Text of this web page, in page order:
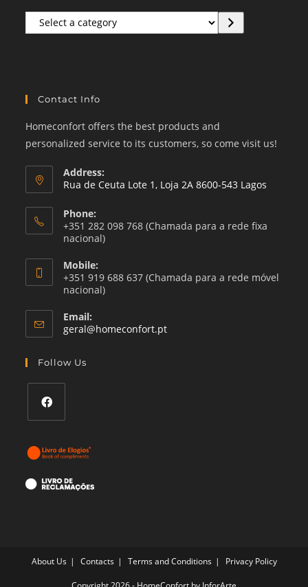
Select
a
Contact Info
Homeconfort offers the best products and
personalized service to its customers, so come visit us!
Address:
Rua de Ceuta Lote 1, Loja 2A 8600-543 Lagos
Phone:
+351 282 098 768 (Chamada para a rede fixa
nacional)
Mobile:
+351 919 688 637 (Chamada para a rede móvel
nacional)
Email:
geral@homeconfort.ptOpens
Follow Us
in
a
new
About Us Contacts Terms and Conditions Privacy Policy